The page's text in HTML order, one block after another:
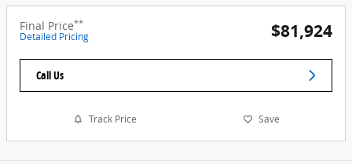
Final Price**
Detailed Pricing $81,924
Call Us
Track Price Save